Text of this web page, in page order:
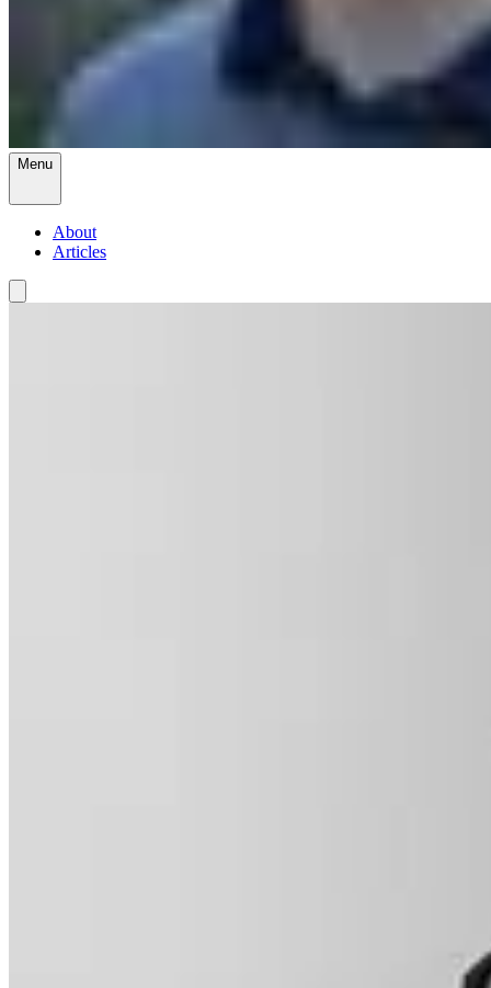
Menu
About
Articles